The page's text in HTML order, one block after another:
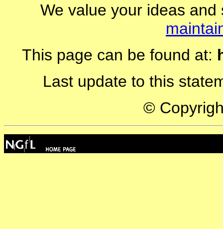
We value your ideas
This page can be found at:
Last update to this
©